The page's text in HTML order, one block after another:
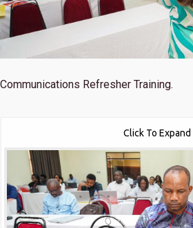
Communications Refresher Training.
Click To Expand